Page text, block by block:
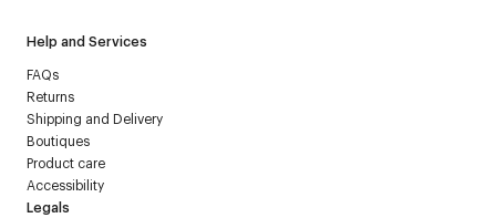
Help and Services
FAQs
Returns
Shipping and Delivery
Boutiques
Product care
Accessibility
Legals